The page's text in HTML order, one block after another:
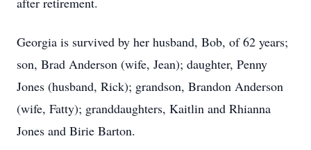
Georgia is survived by her husband, Bob, of 62 years;
son, Brad Anderson (wife, Jean); daughter, Penny
Jones (husband, Rick); grandson, Brandon Anderson
(wife, Fatty); granddaughters, Kaitlin and Rhianna
Jones and Birie Barton.